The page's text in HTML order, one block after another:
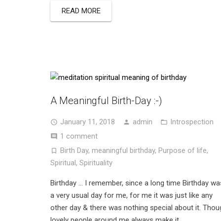
READ MORE
A Meaningful Birth-Day :-)
January 11, 2018 admin
Introspection
1 comment
Birth Day, meaningful birthday, Purpose of life,
Spiritual, Spirituality
Birthday … I remember, since a long time Birthday
a very usual day for me, for me it was just like any
other day & there was nothing special about it.